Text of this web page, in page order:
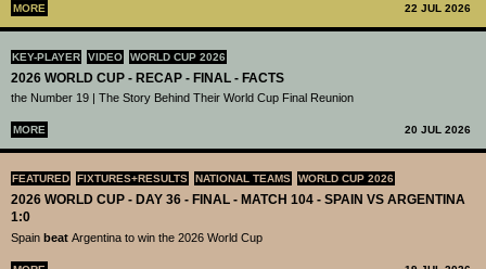
MORE 22 JUL 2026
KEY-PLAYER VIDEO WORLD CUP 2026
2026 WORLD CUP - RECAP - FINAL - FACTS
the Number 19 | The Story Behind Their World Cup Final Reunion
MORE 20 JUL 2026
FEATURED FIXTURES+RESULTS NATIONAL TEAMS WORLD CUP 2026
2026 WORLD CUP - DAY 36 - FINAL - MATCH 104 - SPAIN VS ARGENTINA
1:0
Spain beat Argentina to win the 2026 World Cup